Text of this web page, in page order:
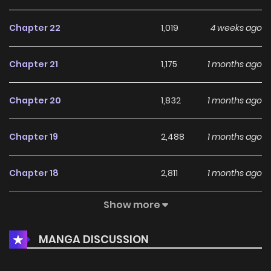
Original Webtoon:
Chapter 22 1,019 4 weeks ago
Chapter 21 1,175 1 months ago
Chapter 20 1,832 1 months ago
Chapter 19 2,488 1 months ago
Chapter 18 2,811 1 months ago
2,492
Chapter 16 4,161 1 months ago
Show more
MANGA DISCUSSION